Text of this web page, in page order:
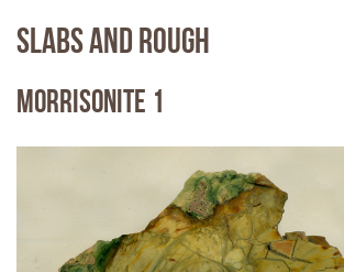
Slabs and Rough
Morrisonite 1